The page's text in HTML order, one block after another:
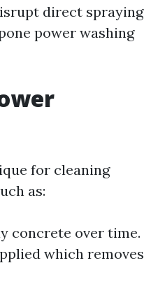
direct spraying
power washing
for cleaning
as:
concrete over time.
which removes